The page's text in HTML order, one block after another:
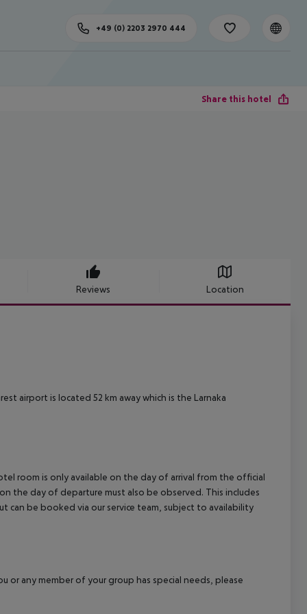
+49 (0) 2203 2970 444
Share this hotel
Reviews Location
airport is located 52 km away which is the Larnaka
room is only available on the day of arrival from the official
the day of departure must also be observed. This includes
can be booked via our service team, subject to availability
any member of your group has special needs, please